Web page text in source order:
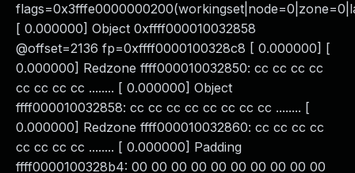
[ 0.000000] Object 0xffff000010032858
@offset=2136 fp=0xffff0000100328c8 [ 0.000000] [
0.000000] Redzone ffff000010032850: cc cc cc cc
cc cc cc cc ........ [ 0.000000] Object
ffff000010032858: cc cc cc cc cc cc cc cc ........ [
0.000000] Redzone ffff000010032860: cc cc cc cc
cc cc cc cc ........ [ 0.000000] Padding
ffff0000100328b4: 00 00 00 00 00 00 00 00 00 00